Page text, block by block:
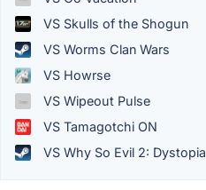
VS Skulls of the Shogun
VS Worms Clan Wars
VS Howrse
VS Wipeout Pulse
VS Tamagotchi ON
VS Why So Evil 2: Dystopia